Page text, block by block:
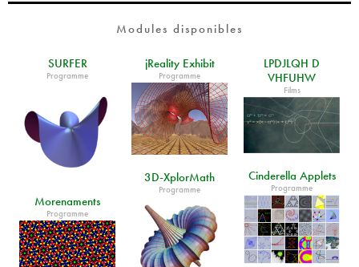
Modules disponibles
SURFER
Programme
jReality Exhibit
Programme
LPDJLQH D
VHFUHW
Films
Cinderella Applets
Programme
3D-XplorMath
Programme
Morenaments
Programme